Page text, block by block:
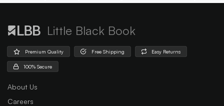
Little Black Book
Premium Quality Free Shipping Easy Returns
100% Secure
About Us
Careers